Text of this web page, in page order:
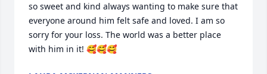
so sweet and kind always wanting to make sure that
everyone around him felt safe and loved. I am so
sorry for your loss. The world was a better place
with him in it! 🥰🥰🥰